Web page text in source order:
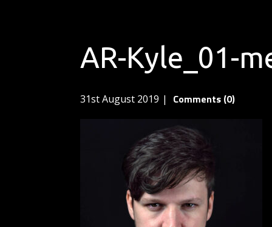
AR-Kyle_01-
31st August 2019 Comments (0)